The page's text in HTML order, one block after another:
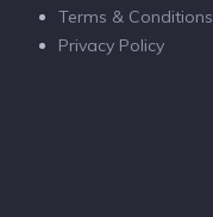
Terms & Conditions
Privacy Policy